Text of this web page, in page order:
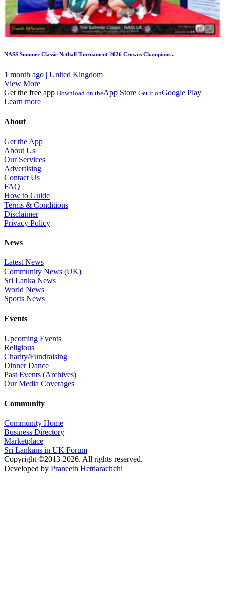
NASS Summer Classic Netball Tournament 2026 Crowns Champions...
1 month ago | United Kingdom
View More
Get the free app Download on theApp Store Get it onGoogle Play
Learn more
About
Get the App
About Us
Our Services
Advertising
Contact Us
FAQ
How to Guide
Terms & Conditions
Disclaimer
Privacy Policy
News
Latest News
Community News (UK)
Sri Lanka News
World News
Sports News
Events
Upcoming Events
Religious
Charity/Fundraising
Dinner Dance
Past Events (Archives)
Our Media Coverages
Community
Community Home
Business Directory
Marketplace
Sri Lankans in UK Forum
Copyright ©2013-2026. All rights reserved.
Developed by Praneeth Hettiarachchi